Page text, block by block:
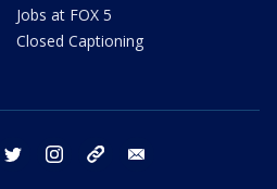
Jobs at FOX 5
Closed Captioning
facebook twitter instagram tiktok